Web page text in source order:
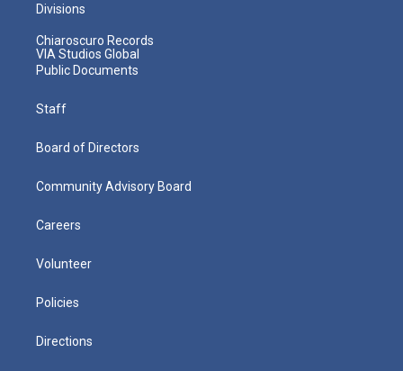
Divisions
Chiaroscuro Records
VIA Studios Global
Public Documents
Staff
Board of Directors
Community Advisory Board
Careers
Volunteer
Policies
Directions